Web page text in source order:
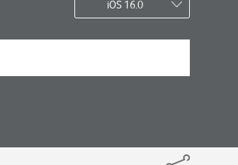
iOS 16.0